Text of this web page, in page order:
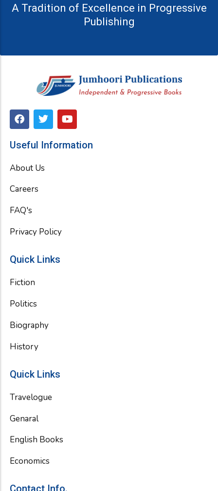
A Tradition of Excellence in Progressive
Publishing
F
a
e
o
T
w
t
r
Y
o
t
Useful Information
About Us
Careers
FAQ's
Privacy Policy
Quick Links
Fiction
Politics
Biography
History
Quick Links
Travelogue
Genaral
English Books
Economics